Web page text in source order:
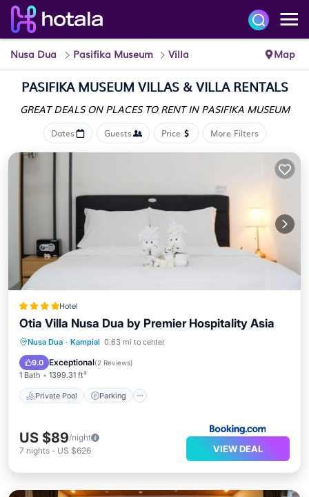
Nusa Dua Pasifika Museum Villa Map
PASIFIKA MUSEUM VILLAS & VILLA RENTALS
GREAT DEALS ON PLACES TO RENT IN PASIFIKA MUSEUM
Dates Guests Price More Filters
Hotel
Otia Villa Nusa Dua by Premier Hospitality Asia
Nusa Dua · Kampial 0.63 mi to center
9.0 Exceptional(2 Reviews)
1 Bath 1399.31 ft²
Private Pool Parking
Private Pool Parking
Kitchen
US $89/night
7 nights - US $626 VIEW DEAL